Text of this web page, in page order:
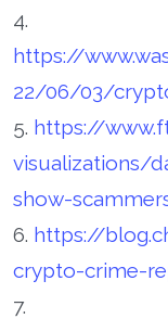
4.
https://
22/06/03/
5. https://
visualizations/
show-
6. https://
crypto-crime-
7.